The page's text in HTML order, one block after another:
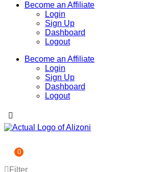
Become an Affiliate
Login
Sign Up
Dashboard
Logout
Become an Affiliate
Login
Sign Up
Dashboard
Logout
0
Filter